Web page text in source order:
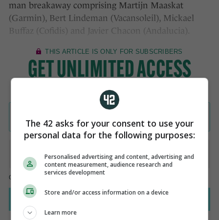
man breakaway comprising Martijn Maaskat
(Garmin), Bert Lindeman (Vacansoleil), Mickael
Buffaz (Cofidis) and Javier Chacon (Andalucia).
The 42 asks for your consent to use your
personal data for the following purposes:
Personalised advertising and content, advertising and
content measurement, audience research and
services development
Store and/or access information on a device
Learn more